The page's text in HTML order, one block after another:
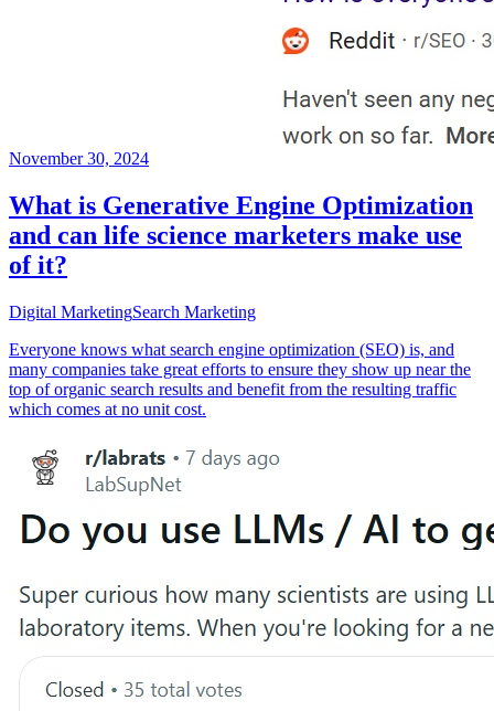
November 30, 2024
What is Generative Engine Optimization
and can life science marketers make use
of it?
Digital MarketingSearch Marketing
Everyone knows what search engine optimization (SEO) is, and
many companies take great efforts to ensure they show up near the
top of organic search results and benefit from the resulting traffic
which comes at no unit cost.